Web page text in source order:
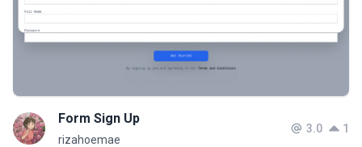
Form Sign Up
rizahoemae
3.0 1